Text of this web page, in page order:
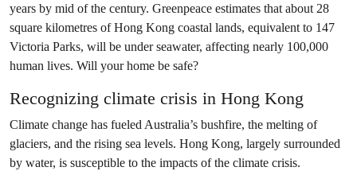
years by mid of the century. Greenpeace estimates that about 28
square kilometres of Hong Kong coastal lands, equivalent to 147
Victoria Parks, will be under seawater, affecting nearly 100,000
human lives. Will your home be safe?
Recognizing climate crisis in Hong Kong
Climate change has fueled Australia’s bushfire, the melting of
glaciers, and the rising sea levels. Hong Kong, largely surrounded
by water, is susceptible to the impacts of the climate crisis.